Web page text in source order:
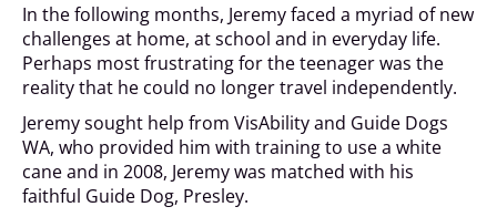
In the following months, Jeremy faced a myriad of new
challenges at home, at school and in everyday life.
Perhaps most frustrating for the teenager was the
reality that he could no longer travel independently.
Jeremy sought help from VisAbility and Guide Dogs
WA, who provided him with training to use a white
cane and in 2008, Jeremy was matched with his
faithful Guide Dog, Presley.